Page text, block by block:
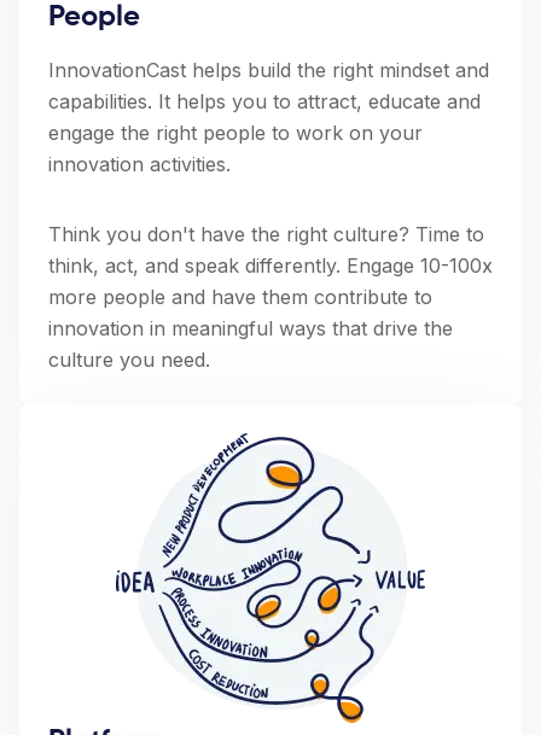
People
InnovationCast helps build the right mindset and
capabilities. It helps you to attract, educate and
engage the right people to work on your
innovation activities.
Think you don't have the right culture? Time to
think, act, and speak differently. Engage 10-100x
more people and have them contribute to
innovation in meaningful ways that drive the
culture you need.